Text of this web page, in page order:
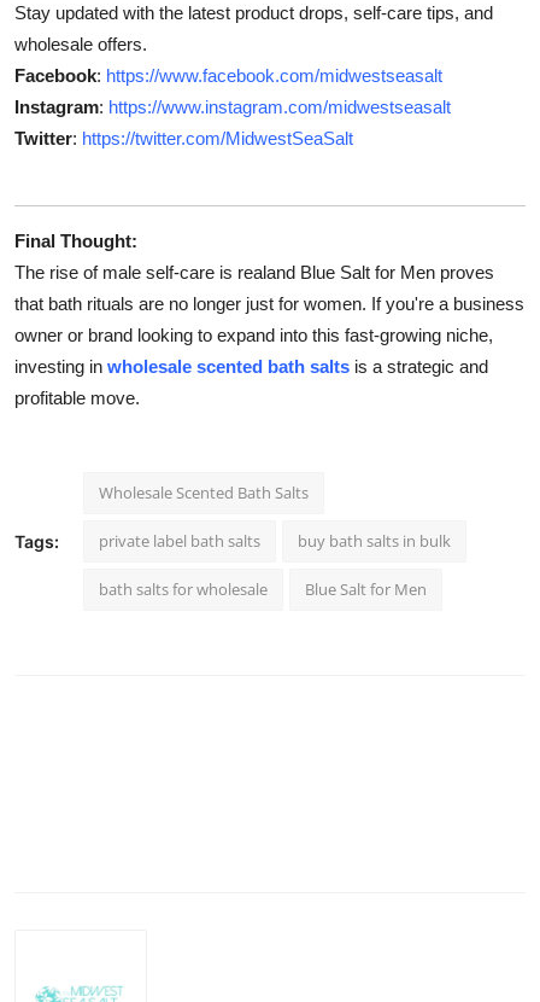
Stay updated with the latest product drops, self-care tips, and
wholesale offers.
Facebook: https://www.facebook.com/midwestseasalt
Instagram: https://www.instagram.com/midwestseasalt
Twitter: https://twitter.com/MidwestSeaSalt
Final Thought:
The rise of male self-care is realand Blue Salt for Men proves
that bath rituals are no longer just for women. If you're a business
owner or brand looking to expand into this fast-growing niche,
investing in wholesale scented bath salts is a strategic and
profitable move.
Tags:
Wholesale Scented Bath Salts
private label bath salts buy bath salts in bulk
bath salts for wholesale Blue Salt for Men